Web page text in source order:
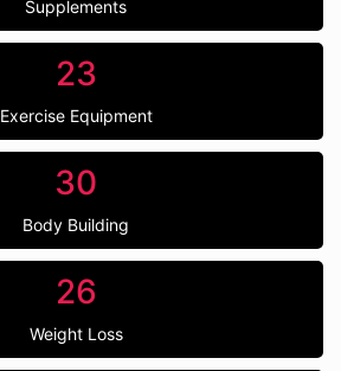
Supplements
23
Exercise Equipment
30
Body Building
26
Weight Loss